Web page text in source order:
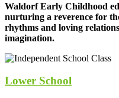
Waldorf Early Childhood
nurturing a reverence for
rhythms and loving
imagination.
Lower School